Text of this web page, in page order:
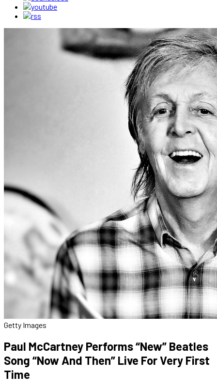
Getty Images
Paul McCartney Performs “New” Beatles
Song “Now And Then” Live For Very First
Time